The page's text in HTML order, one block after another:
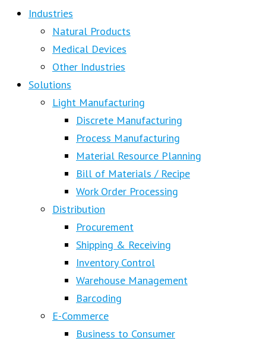
Industries
Natural Products
Medical Devices
Other Industries
Solutions
Light Manufacturing
Discrete Manufacturing
Process Manufacturing
Material Resource Planning
Bill of Materials / Recipe
Work Order Processing
Distribution
Procurement
Shipping & Receiving
Inventory Control
Warehouse Management
Barcoding
E-Commerce
Business to Consumer